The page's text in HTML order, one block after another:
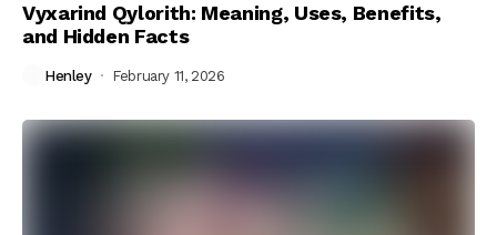
Vyxarind Qylorith: Meaning, Uses, Benefits,
and Hidden Facts
Henley February 11, 2026